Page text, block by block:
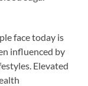
face today is
influenced by
Elevated